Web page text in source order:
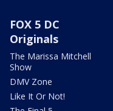
FOX 5 DC
Originals
The Marissa Mitchell
Show
DMV Zone
Like It Or Not!